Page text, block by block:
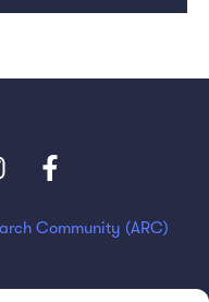
Community (ARC)